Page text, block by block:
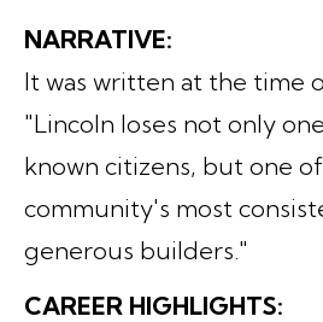
NARRATIVE:
It was written at the time
"Lincoln loses not only
known citizens, but one
community's most
generous builders."
CAREER HIGHLIGHTS: